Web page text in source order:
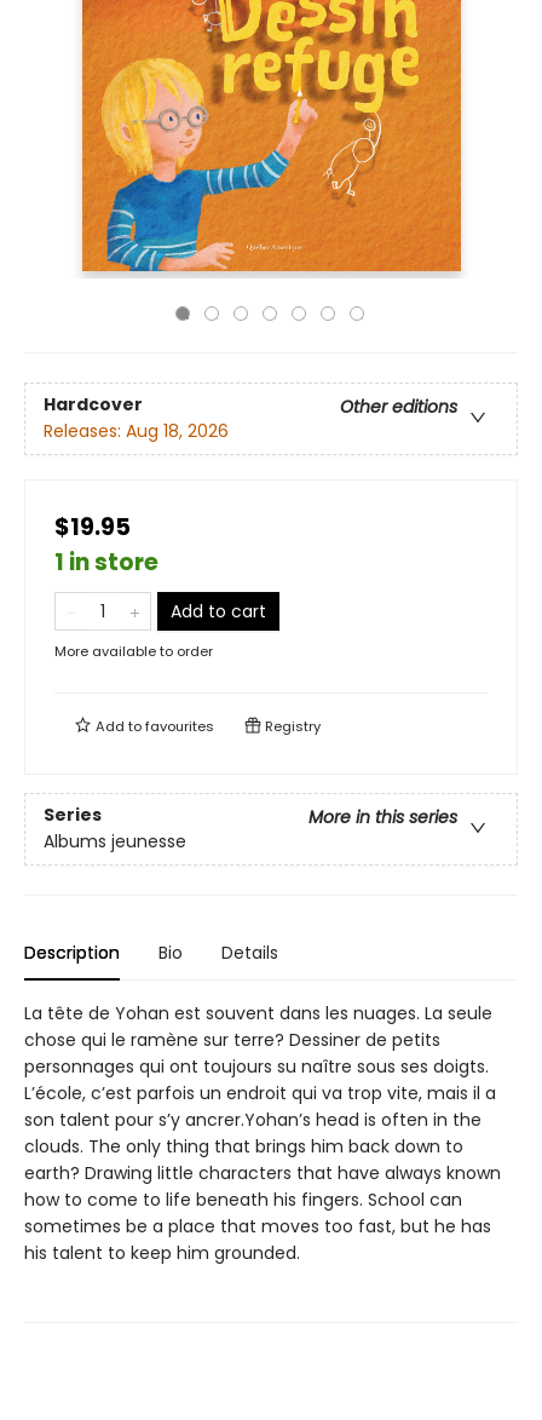
Hardcover
Other editions
Releases: Aug 18, 2026
$19.95
1 in store
Add to cart
More available to order
Add tofavourites Registry
Series
More in this series
Albums jeunesse
Description Bio Details
La tête de Yohan est souvent dans les nuages. La seule
chose qui le ramène sur terre? Dessiner de petits
personnages qui ont toujours su naître sous ses doigts.
L’école, c’est parfois un endroit qui va trop vite, mais il a
son talent pour s’y ancrer.Yohan’s head is often in the
clouds. The only thing that brings him back down to
earth? Drawing little characters that have always known
how to come to life beneath his fingers. School can
sometimes be a place that moves too fast, but he has
his talent to keep him grounded.